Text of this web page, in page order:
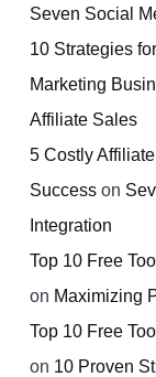
Seven Social
10 Strategies
Marketing
Affiliate Sales
5 Costly
Success on
Integration
Top 10 Free
on Maximizing
Top 10 Free
on 10 Proven